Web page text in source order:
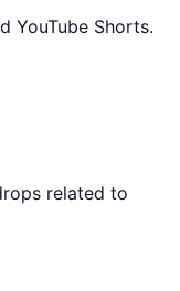
YouTube Shorts.
related to